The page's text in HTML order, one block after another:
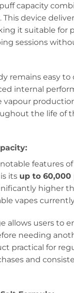
capacity
This device
it suitable for
sessions
remains easy to
internal
vapour
the life of
features
its up to
higher
vapes
allows users to
needing
practical for
and